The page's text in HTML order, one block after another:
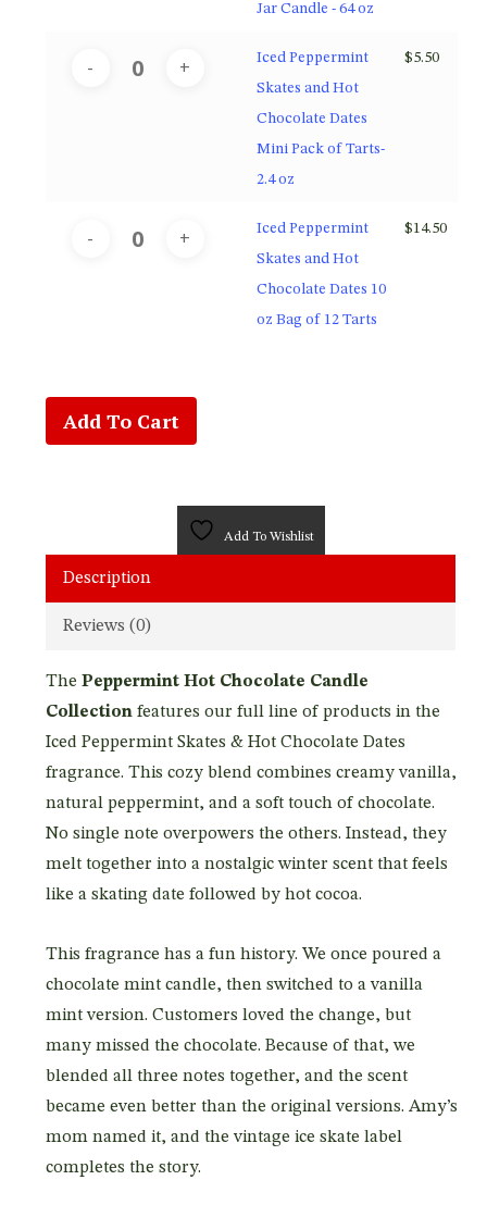
Jar Candle - 64 oz
Iced Peppermint
Skates and Hot
Chocolate Dates
Mini Pack of Tarts-
2.4 oz
$5.50
Iced Peppermint
Skates and Hot
Chocolate Dates 10
oz Bag of 12 Tarts
$14.50
Add To Cart
Add To Wishlist
Description
Reviews (0)
The Peppermint Hot Chocolate Candle
Collectionfeatures our full line of products in the
Iced Peppermint Skates & Hot Chocolate Dates
fragrance. This cozy blend combines creamy vanilla,
natural peppermint, and a soft touch of chocolate.
No single note overpowers the others. Instead, they
melt together into a nostalgic winter scent that feels
like a skating date followed by hot cocoa.
This fragrance has a fun history. We once poured a
chocolate mint candle, then switched to a vanilla
mint version. Customers loved the change, but
many missed the chocolate. Because of that, we
blended all three notes together, and the scent
became even better than the original versions. Amy’s
mom named it, and the vintage ice skate label
completes the story.